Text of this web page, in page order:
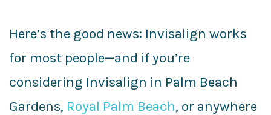
Here’s the good news: Invisalign works
for most people—and if you’re
considering Invisalign in Palm Beach
Gardens, Royal Palm Beach, or anywhere